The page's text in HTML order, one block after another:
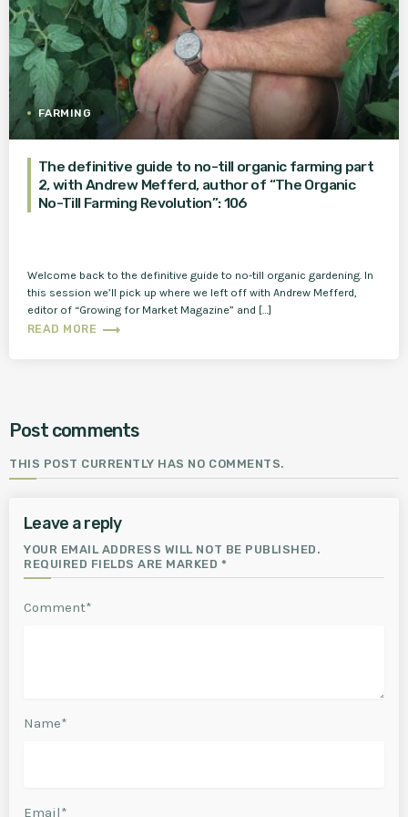
FARMING
The definitive guide to no-till organic farming part
2, with Andrew Mefferd, author of “The Organic
No-Till Farming Revolution”: 106
Welcome back to the definitive guide to no-till organic gardening. In
this session we’ll pick up where we left off with Andrew Mefferd,
editor of “Growing for Market Magazine” and […]
READ MORE trending_flat
Post comments
THIS POST CURRENTLY HAS NO COMMENTS.
Leave a reply
YOUR EMAIL ADDRESS WILL NOT BE PUBLISHED.
REQUIRED FIELDS ARE MARKED *
Comment*
Name*
Email*